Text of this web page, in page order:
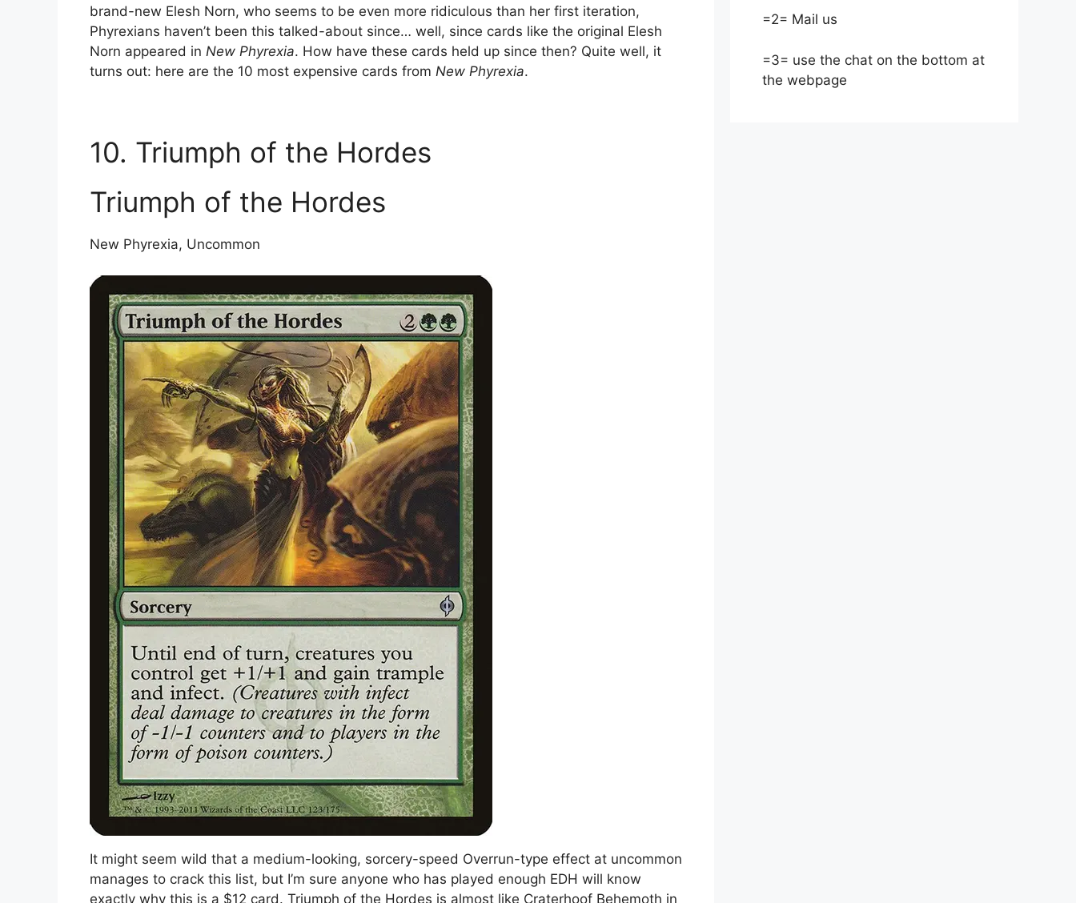
brand-new Elesh Norn, who seems to be even more ridiculous than her first iteration,
Phyrexians haven’t been this talked-about since… well, since cards like the original Elesh
Norn appeared in New Phyrexia. How have these cards held up since then? Quite well, it
turns out: here are the 10 most expensive cards from New Phyrexia.
10. Triumph of the Hordes
Triumph of the Hordes
New Phyrexia, Uncommon
It might seem wild that a medium-looking, sorcery-speed Overrun-type effect at uncommon
manages to crack this list, but I’m sure anyone who has played enough EDH will know
exactly why this is a $12 card. Triumph of the Hordes is almost like Craterhoof Behemoth in
=2= Mail us
=3= use the chat on the bottom at
the webpage